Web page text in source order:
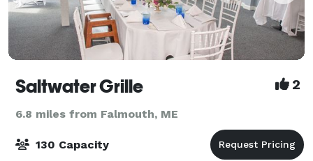
Saltwater Grille 2
6.8 miles from Falmouth, ME
130 Capacity